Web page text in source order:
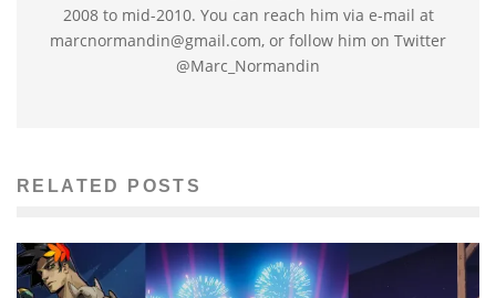
2008 to mid-2010. You can reach him via e-mail at
marcnormandin@gmail.com, or follow him on Twitter
@Marc_Normandin
RELATED POSTS